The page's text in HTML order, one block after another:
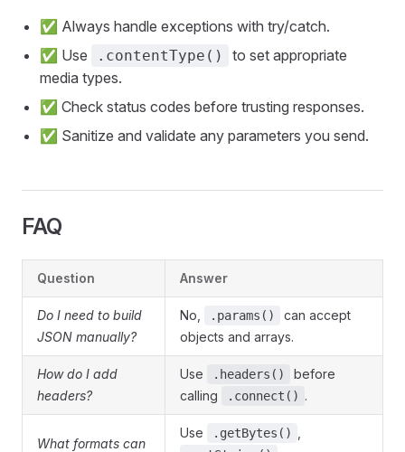
✅ Always handle exceptions with try/catch.
✅ Use
.contentType()
to set appropriate
media types.
✅ Check status codes before trusting responses.
✅ Sanitize and validate any parameters you send.
FAQ
Question Answer
Do I need to build
JSON manually?
No, .params()
can accept
objects and arrays.
How do I add
headers?
Use .headers()
before
calling
.connect() .
What formats can
Use .getBytes()